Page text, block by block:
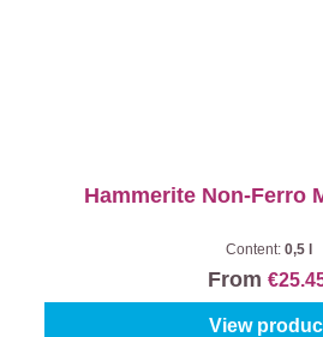
Hammerite Non-Ferro
Content: 0,5 l
From
View